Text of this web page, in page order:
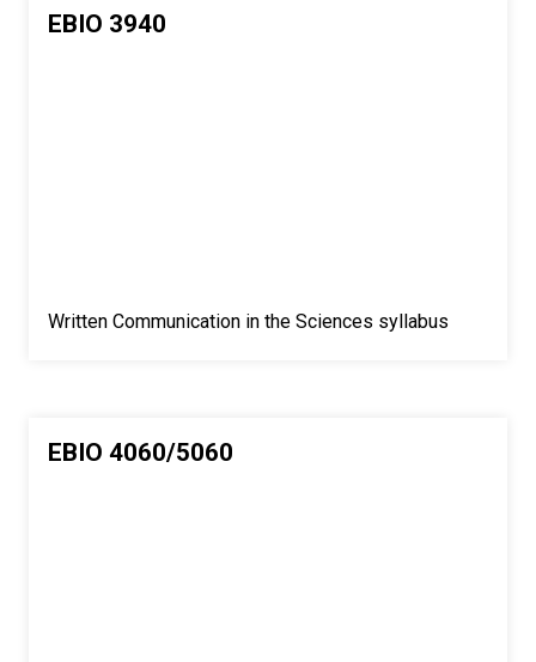
EBIO 3940
Written Communication in the Sciences syllabus
EBIO 4060/5060